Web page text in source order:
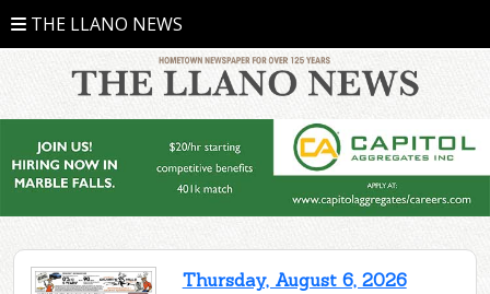
THE LLANO NEWS
Thursday, August 6, 2026